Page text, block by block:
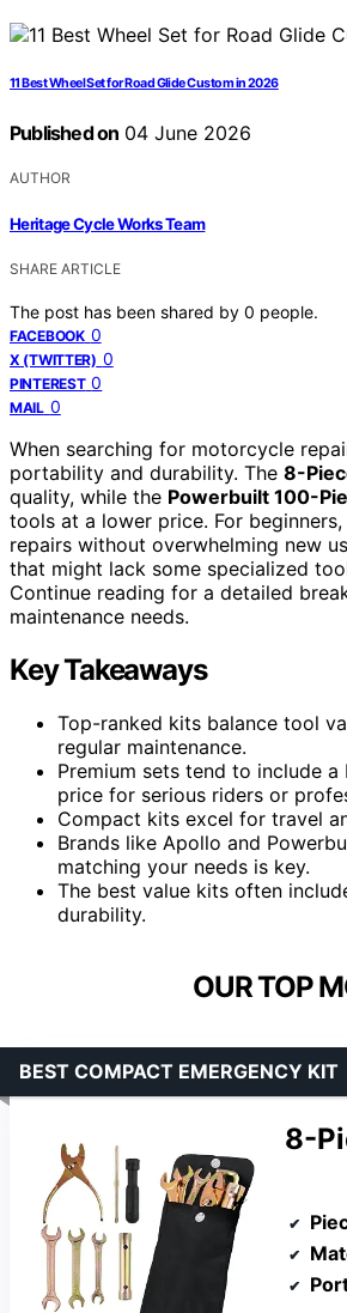
11 Best Wheel Set for Road Glide Custom in 2026
Published on 04 June 2026
AUTHOR
Heritage Cycle Works Team
SHARE ARTICLE
The post has been shared by 0 people.
FACEBOOK 0
X (TWITTER) 0
PINTEREST 0
MAIL 0
When searching for motorcycle
portability and durability. The 8-
quality, while the Powerbuilt 100-
tools at a lower price. For
repairs without overwhelming new
that might lack some specialized
Continue reading for a detailed
maintenance needs.
Key Takeaways
Top-ranked kits balance tool
regular maintenance.
Premium sets tend to include
price for serious riders or
Compact kits excel for travel
Brands like Apollo and
matching your needs is key.
The best value kits often
durability.
OUR TOP
8-
BEST COMPACT EMERGENCY KIT